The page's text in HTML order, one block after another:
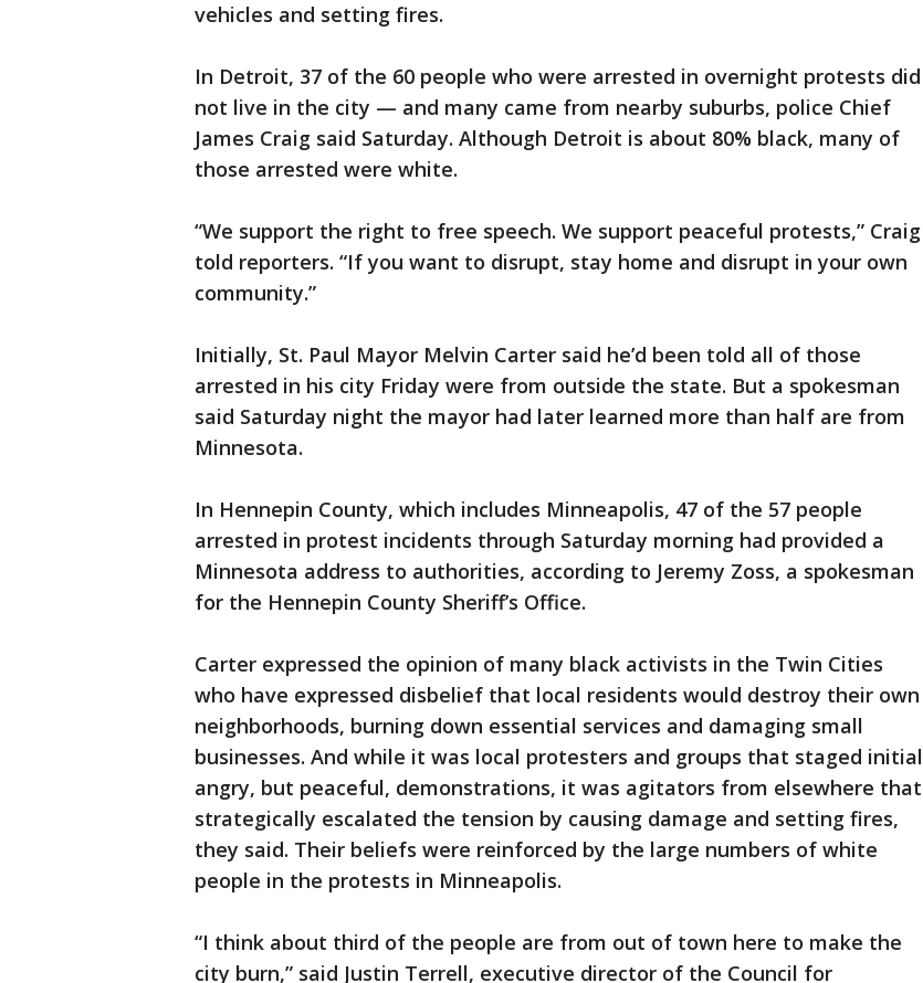
vehicles and setting fires.
In Detroit, 37 of the 60 people who were arrested in overnight protests did
not live in the city — and many came from nearby suburbs, police Chief
James Craig said Saturday. Although Detroit is about 80% black, many of
those arrested were white.
“We support the right to free speech. We support peaceful protests,” Craig
told reporters. “If you want to disrupt, stay home and disrupt in your own
community.”
Initially, St. Paul Mayor Melvin Carter said he’d been told all of those
arrested in his city Friday were from outside the state. But a spokesman
said Saturday night the mayor had later learned more than half are from
Minnesota.
In Hennepin County, which includes Minneapolis, 47 of the 57 people
arrested in protest incidents through Saturday morning had provided a
Minnesota address to authorities, according to Jeremy Zoss, a spokesman
for the Hennepin County Sheriff’s Office.
Carter expressed the opinion of many black activists in the Twin Cities
who have expressed disbelief that local residents would destroy their own
neighborhoods, burning down essential services and damaging small
businesses. And while it was local protesters and groups that staged initial
angry, but peaceful, demonstrations, it was agitators from elsewhere that
strategically escalated the tension by causing damage and setting fires,
they said. Their beliefs were reinforced by the large numbers of white
people in the protests in Minneapolis.
“I think about third of the people are from out of town here to make the
city burn,” said Justin Terrell, executive director of the Council for